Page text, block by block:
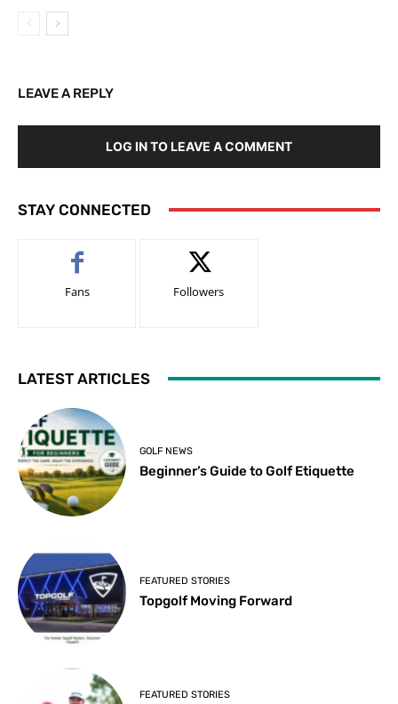
LEAVE A REPLY
LOG IN TO LEAVE A COMMENT
STAY CONNECTED
Fans Followers
LATEST ARTICLES
GOLF NEWS
Beginner’s Guide to Golf Etiquette
FEATURED STORIES
Topgolf Moving Forward
FEATURED STORIES